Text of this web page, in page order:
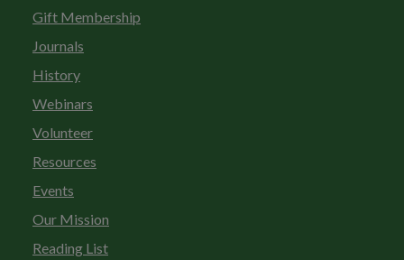
Gift Membership
Journals
History
Webinars
Volunteer
Resources
Events
Our Mission
Reading List